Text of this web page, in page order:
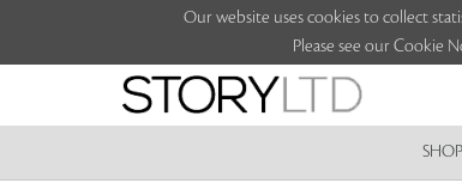
Our website uses cookies to collect
Please see our Cookie
SHOP